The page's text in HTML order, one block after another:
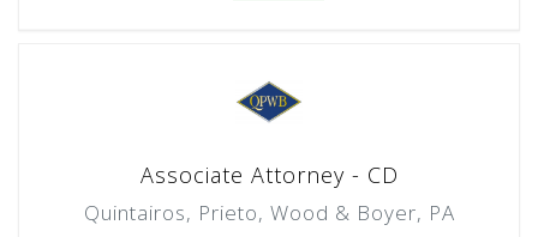
Associate Attorney - CD
Quintairos, Prieto, Wood & Boyer, PA